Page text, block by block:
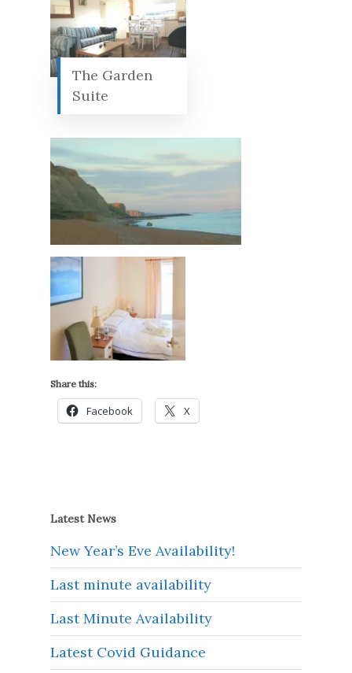
The Garden
Suite
Share this:
Facebook X
Latest News
New Year’s Eve Availability!
Last minute availability
Last Minute Availability
Latest Covid Guidance